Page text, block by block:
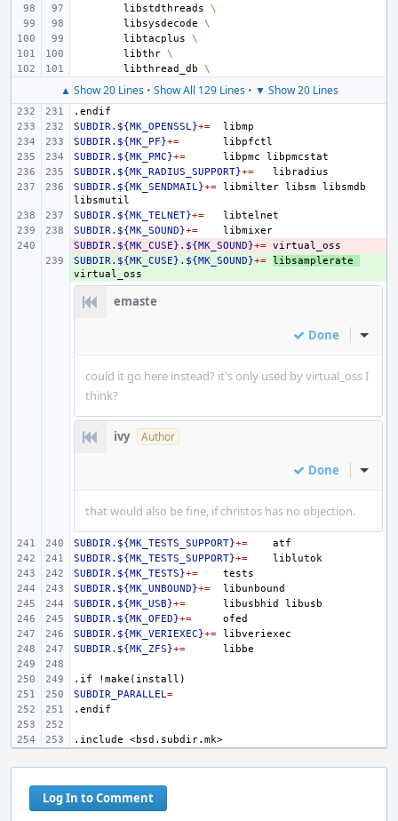
libstdthreads
\
libsysdecode
\
libtacplus
\
libthr \
libthread_db
\
▲ Show 20 Lines• Show All 129 Lines• ▼ Show 20 Lines
.endif
SUBDIR.${MK_OPENSSL}+=
SUBDIR.${MK_PF}+=
SUBDIR.${MK_PMC}+= libpmc
SUBDIR.${MK_RADIUS_SUPPORT}+=
SUBDIR.${MK_SENDMAIL}+= libmilter libsm libsmdb
SUBDIR.${MK_TELNET}+=
SUBDIR.${MK_SOUND}+=
-
SUBDIR.${MK_CUSE}.${MK_SOUND}+=
+
SUBDIR.${MK_CUSE}.${MK_SOUND}+= libsamplerate
emaste
Done Inline
could it go here instead? it's only used by virtual_oss I
think?
ivy Author
Done Inline
that would also be fine, if christos has no objection.
SUBDIR.${MK_TESTS_SUPPORT}+=
SUBDIR.${MK_TESTS_SUPPORT}+=
SUBDIR.${MK_TESTS}+=
SUBDIR.${MK_UNBOUND}+=
SUBDIR.${MK_USB}+= libusbhid
SUBDIR.${MK_OFED}+=
SUBDIR.${MK_VERIEXEC}+=
SUBDIR.${MK_ZFS}+=
.if
!make(install)
SUBDIR_PARALLEL=
.endif
.include <bsd.subdir.mk>
Log In to Comment